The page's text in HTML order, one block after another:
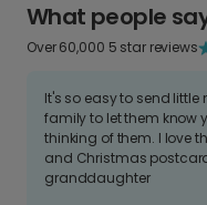
What people
Over 60,000 5 star reviews
It's so easy to send little
family to let them know
thinking of them. I love
and Christmas
granddaughter